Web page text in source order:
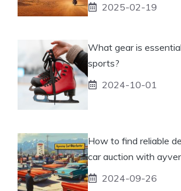
2025-02-19
What gear is
sports?
2024-10-01
How to find reliable
car auction with
2024-09-26